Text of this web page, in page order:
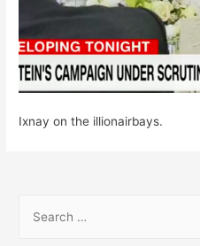
Ixnay on the illionairbays.